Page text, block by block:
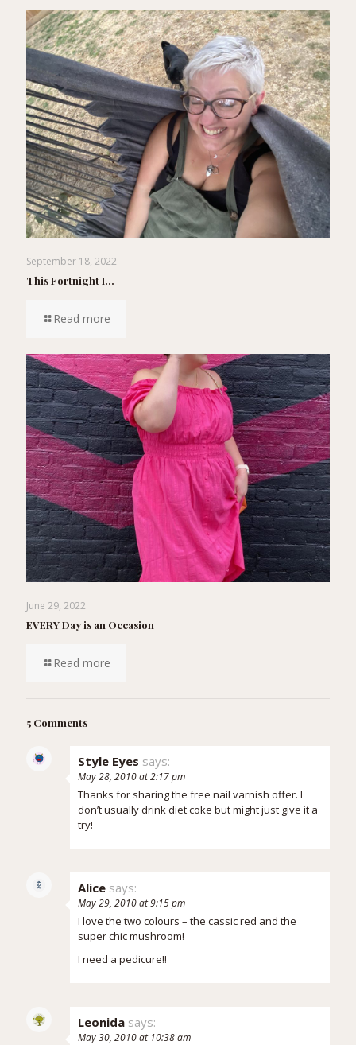
September 18, 2022
This Fortnight I…
Read more
June 29, 2022
EVERY Day is an Occasion
Read more
5 Comments
Style Eyes says:
May 28, 2010 at 2:17 pm
Thanks for sharing the free nail varnish offer. I
don’t usually drink diet coke but might just give it a
try!
Alice says:
May 29, 2010 at 9:15 pm
I love the two colours – the cassic red and the
super chic mushroom!
I need a pedicure!!
Leonida says:
May 30, 2010 at 10:38 am